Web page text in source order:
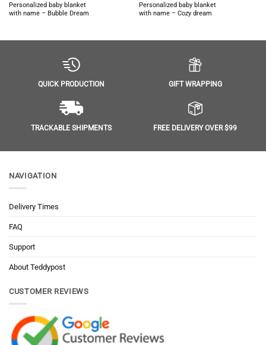
Personalized baby blanket
with name – Bubble Dream
Personalized baby blanket
with name – Cozy dream
QUICK PRODUCTION GIFT WRAPPING
TRACKABLE SHIPMENTS FREE DELIVERY OVER $99
NAVIGATION
Delivery Times
FAQ
Support
About Teddypost
CUSTOMER REVIEWS